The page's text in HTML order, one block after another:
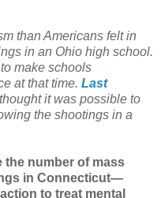
than Americans felt in
in an Ohio high school.
make schools
at that time. Last
it was possible to
the shootings in a
the number of mass
in Connecticut—
to treat mental